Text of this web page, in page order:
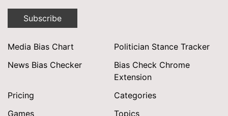
Subscribe
Media Bias Chart
Politician Stance Tracker
News Bias Checker
Bias Check Chrome
Extension
Pricing
Categories
Games
Topics